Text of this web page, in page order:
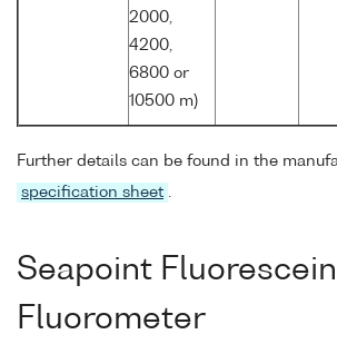
2000,
4200,
6800 or
10500 m)
Further details can be found in the
specification sheet .
Seapoint Fluorescein
Fluorometer